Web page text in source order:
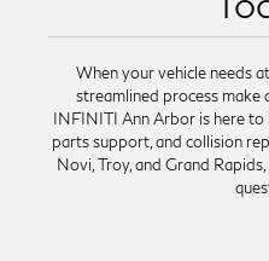
When your vehicle needs
streamlined process make
INFINITI Ann Arbor is here to
parts support, and collision
Novi, Troy, and Grand